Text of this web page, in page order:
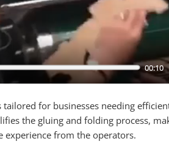
00:10
for businesses needing
the gluing and folding process,
from the operators.